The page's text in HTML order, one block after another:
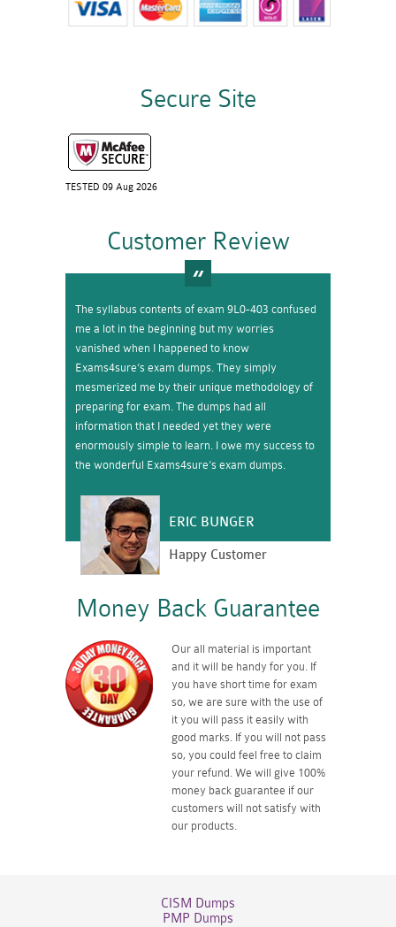
Secure Site
TESTED 09 Aug 2026
Customer Review
The syllabus contents of exam 9L0-403 confused
me a lot in the beginning but my worries
vanished when I happened to know
Exams4sure’s exam dumps. They simply
mesmerized me by their unique methodology of
preparing for exam. The dumps had all
information that I needed yet they were
enormously simple to learn. I owe my success to
the wonderful Exams4sure’s exam dumps.
ERIC BUNGER
Happy Customer
Money Back Guarantee
Our all material is important
and it will be handy for you. If
you have short time for exam
so, we are sure with the use of
it you will pass it easily with
good marks. If you will not pass
so, you could feel free to claim
your refund. We will give 100%
money back guarantee if our
customers will not satisfy with
our products.
CISM Dumps
PMP Dumps